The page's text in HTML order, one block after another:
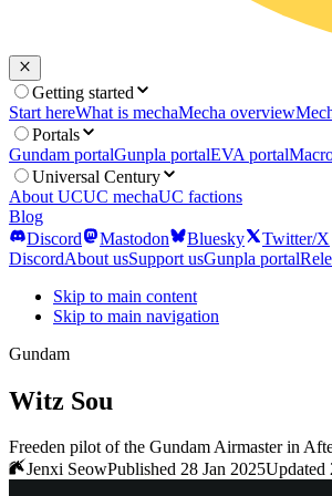
Getting started
Start hereWhat is mechaMecha overview
Portals
Gundam portalGunpla portalEVA portal
Universal Century
About UCUC mechaUC factions
Blog
Discord
Mastodon Bluesky
Twitter/X
DiscordAbout usSupport usGunpla portal
Skip to main content
Skip to main navigation
Gundam
Witz Sou
Freeden pilot of the Gundam Airmaster in
Jenxi SeowPublished 28 Jan 2025Updated